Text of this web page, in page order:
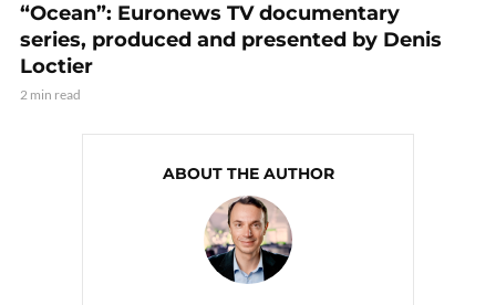
“Ocean”: Euronews TV documentary
series, produced and presented by Denis
Loctier
2 min read
ABOUT THE AUTHOR